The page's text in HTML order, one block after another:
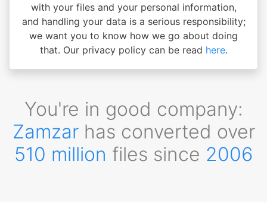
with your files and your personal information,
and handling your data is a serious responsibility;
we want you to know how we go about doing
that. Our privacy policy can be read here.
You're in good company:
Zamzarhas converted over
510 million files since 2006